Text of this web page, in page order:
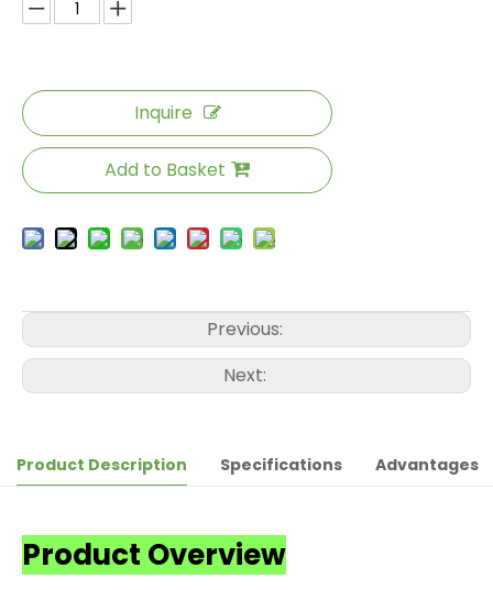
Inquire
Add to Basket
Previous:
Next:
Product Description Specifications Advantages
Product Overview